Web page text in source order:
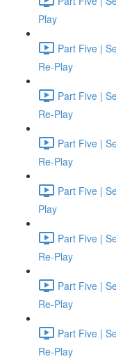
Play
Part Five |
Re-Play
Part Five |
Re-Play
Part Five |
Re-Play
Part Five |
Play
Part Five |
Re-Play
Part Five |
Re-Play
Part Five |
Re-Play